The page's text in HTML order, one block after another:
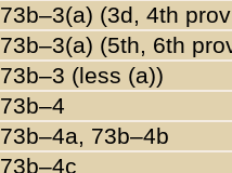
73b–3(a) (3d, 4th
73b–3(a) (5th, 6th
73b–3 (less (a))
73b–4
73b–4a, 73b–4b
73b–4c